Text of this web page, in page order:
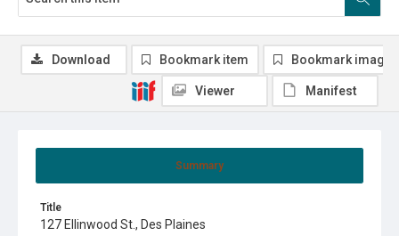
Summary
Title
127 Ellinwood St., Des Plaines
Download Bookmark item Bookmark image
Viewer Manifest